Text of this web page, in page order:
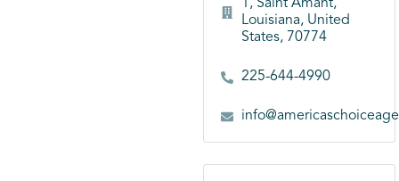
1, Saint Amant,
Louisiana, United
States, 70774
225-644-4990